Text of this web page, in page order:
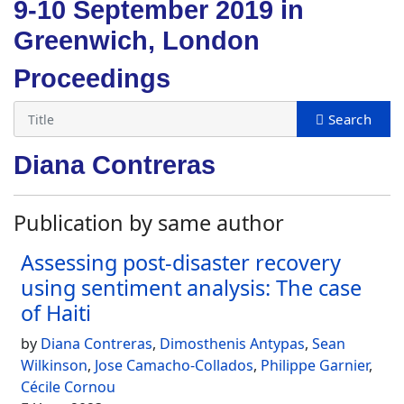
9-10 September 2019 in
Greenwich, London
Proceedings
Diana Contreras
Publication by same author
Assessing post-disaster recovery
using sentiment analysis: The case
of Haiti
by Diana Contreras, Dimosthenis Antypas, Sean
Wilkinson, Jose Camacho-Collados, Philippe Garnier,
Cécile Cornou